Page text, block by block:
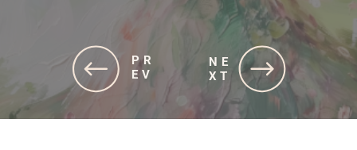
NE
XT
PR
EV
NE
XT
PR
EV